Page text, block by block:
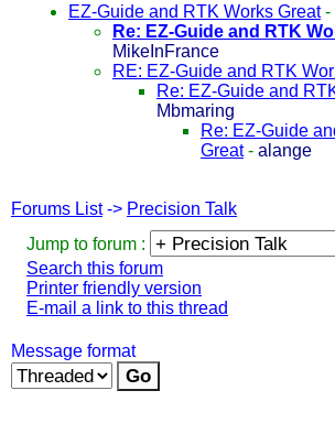
EZ-Guide and RTK Works Great-
Re: EZ-Guide and RTK
MikeInFrance
RE: EZ-Guide and RTK
Re: EZ-Guide and
Mbmaring
Re: EZ-Guide
Great- alange
Forums List-> Precision Talk
Jump to forum :
Search this forum
Printer friendly version
E-mail a link to this thread
Message format